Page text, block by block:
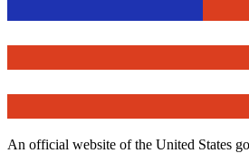
An official website of the United States